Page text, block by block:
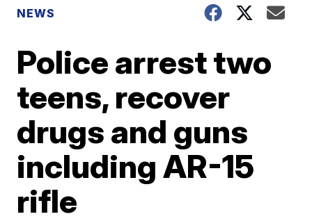
NEWS
Police arrest two
teens, recover
drugs and guns
including AR-15
rifle